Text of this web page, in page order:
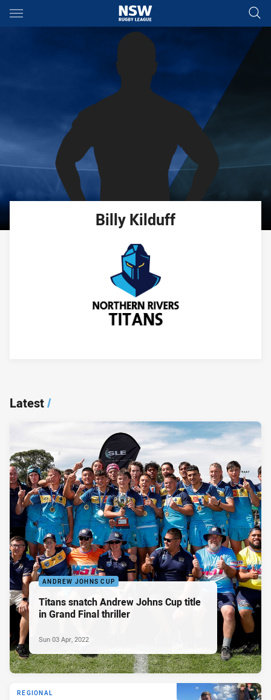
Main
You have skipped the navigation, tab for page content
Billy Kilduff
Latest/
ANDREW JOHNS CUP
Titans snatch Andrew Johns Cup title
in Grand Final thriller
Sun 03 Apr, 2022
REGIONAL